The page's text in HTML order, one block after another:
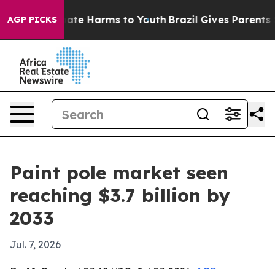
AGP PICKS
to Abate Harms to Youth Brazil Gives Parents
Paint pole market seen
reaching $3.7 billion by
2033
Jul. 7, 2026